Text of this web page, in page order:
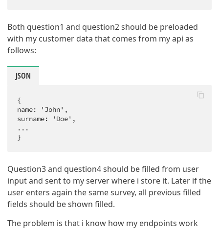
Both question1 and question2 should be preloaded
with my customer data that comes from my api as
follows:
JSON
{
name: 'John',
surname: 'Doe',
...
}
Question3 and question4 should be filled from user
input and sent to my server where i store it. Later if the
user enters again the same survey, all previous filled
fields should be shown filled.
The problem is that i know how my endpoints work